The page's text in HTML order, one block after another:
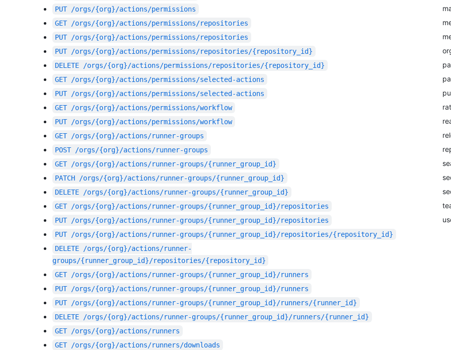
PUT /orgs/{org}/actions/permissions
GET /orgs/{org}/actions/permissions/repositories
PUT /orgs/{org}/actions/permissions/repositories
PUT /orgs/{org}/actions/permissions/repositories/{repository_id}
DELETE
/orgs/{org}/actions/permissions/repositories/{repository_id}
GET /orgs/{org}/actions/permissions/selected-actions
PUT /orgs/{org}/actions/permissions/selected-actions
GET /orgs/{org}/actions/permissions/workflow
PUT /orgs/{org}/actions/permissions/workflow
GET /orgs/{org}/actions/runner-groups
POST /orgs/{org}/actions/runner-groups
GET /orgs/{org}/actions/runner-groups/{runner_group_id}
PATCH
/orgs/{org}/actions/runner-groups/{runner_group_id}
DELETE
/orgs/{org}/actions/runner-groups/{runner_group_id}
GET /orgs/{org}/actions/runner-groups/{runner_group_id}/repositories
PUT /orgs/{org}/actions/runner-groups/{runner_group_id}/repositories
PUT /orgs/{org}/actions/runner-groups/{runner_group_id}/repositories/{repository_id}
DELETE
/orgs/{org}/actions/runner-
groups/{runner_group_id}/repositories/{repository_id}
GET /orgs/{org}/actions/runner-groups/{runner_group_id}/runners
PUT /orgs/{org}/actions/runner-groups/{runner_group_id}/runners
PUT /orgs/{org}/actions/runner-groups/{runner_group_id}/runners/{runner_id}
DELETE
/orgs/{org}/actions/runner-groups/{runner_group_id}/runners/{runner_id}
GET /orgs/{org}/actions/runners
GET /orgs/{org}/actions/runners/downloads